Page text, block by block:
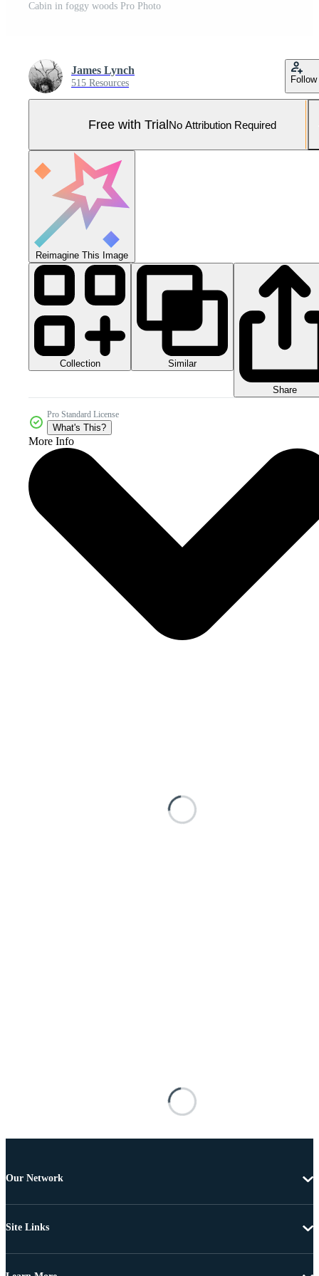
Cabin in foggy woods Pro Photo
James Lynch
515 Resources Follow
Free with TrialNo Attribution Required
Reimagine This Image
Collection Similar
Share
Pro Standard License
What's This?
More Info
Our Network
Site Links